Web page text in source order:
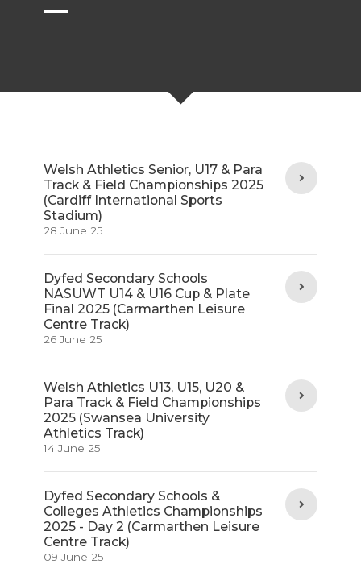
Welsh Athletics Senior, U17 & Para
Track & Field Championships 2025
(Cardiff International Sports
Stadium)
28 June 25
Dyfed Secondary Schools
NASUWT U14 & U16 Cup & Plate
Final 2025 (Carmarthen Leisure
Centre Track)
26 June 25
Welsh Athletics U13, U15, U20 &
Para Track & Field Championships
2025 (Swansea University
Athletics Track)
14 June 25
Dyfed Secondary Schools &
Colleges Athletics Championships
2025 - Day 2 (Carmarthen Leisure
Centre Track)
09 June 25